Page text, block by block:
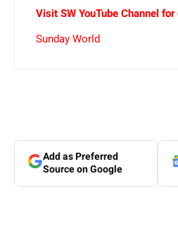
Visit SW YouTube Channel
Sunday World
Add as Preferred
Source on Google